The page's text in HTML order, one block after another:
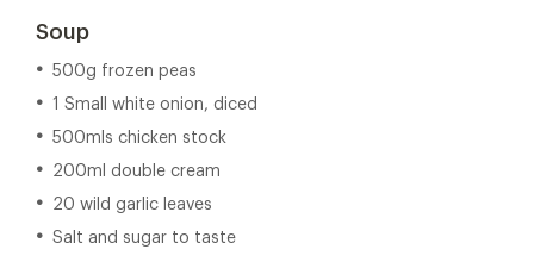
Soup
500g frozen peas
1 Small white onion, diced
500mls chicken stock
200ml double cream
20 wild garlic leaves
Salt and sugar to taste